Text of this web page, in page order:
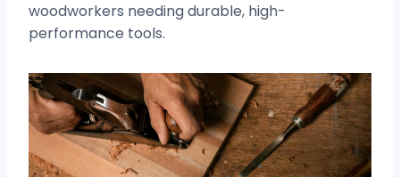
woodworkers needing durable, high-
performance tools.